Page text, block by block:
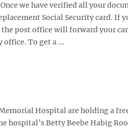
we have verified all your
Social Security card.
post office will forward your
office. To get a ...
Hospital are holding a
hospital’s Betty Beebe Habig